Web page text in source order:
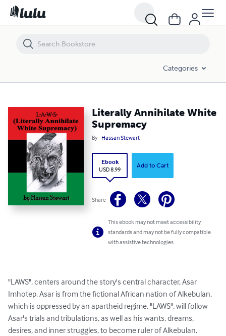
Categories
Literally Annihilate White
Supremacy
By Hassan Stewart
Ebook
USD 8.99
Add to Cart
Share
This ebook may not meet accessibility
standards and may not be fully compatible
with assistive technologies.
"LAWS", centers around the story's central character, Asar
Imhotep. Asar is from the fictional African nation of Alkebulan,
which is oppressed by an apartheid regime. "LAWS", will follow
Asar's trials and tribulations, as well as his wants, dreams,
desires, and inner struggles, to become ruler of Alkebulan.
Literally Annihilate White Supremacy